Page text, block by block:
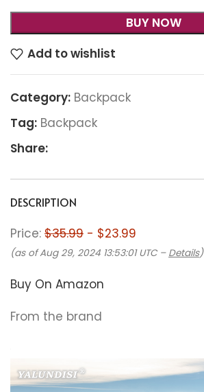
BUY NOW
Add to wishlist
Category: Backpack
Tag: Backpack
Share:
DESCRIPTION
Price: $35.99 - $23.99
(as of Aug 29, 2024 13:53:01 UTC – Details)
Buy On Amazon
From the brand